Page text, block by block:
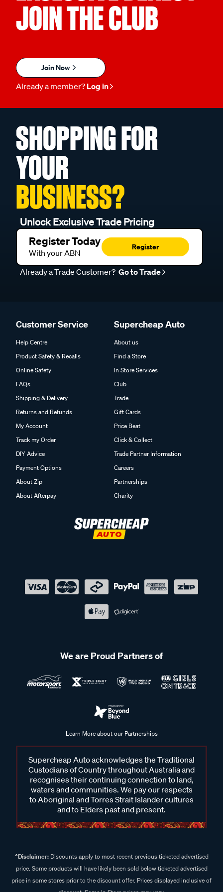
JOIN THE CLUB
Join Now
Already a member? Log in
SHOPPING FOR
YOUR
BUSINESS?
Unlock Exclusive Trade Pricing
Register Today
With your ABN
Register
Already a Trade Customer? Go to Trade
Customer Service
Help Centre
Product Safety & Recalls
Online Safety
FAQs
Shipping & Delivery
Returns and Refunds
My Account
Track my Order
DIY Advice
Payment Options
About Zip
About Afterpay
Supercheap Auto
About us
Find a Store
In Store Services
Club
Trade
Gift Cards
Price Beat
Click & Collect
Trade Partner Information
Careers
Partnerships
Charity
We are Proud Partners of
Learn More about our Partnerships
Supercheap Auto acknowledges the Traditional
Custodians of Country throughout Australia and
recognises their continuing connection to land,
waters and communities. We pay our respects
to Aboriginal and Torres Strait Islander cultures
and to Elders past and present.
^Disclaimer:Discounts apply to most recent previous ticketed advertised
price. Some products will have likely been sold below ticketed advertised
price in some stores prior to the discount offer. Prices displayed inclusive of